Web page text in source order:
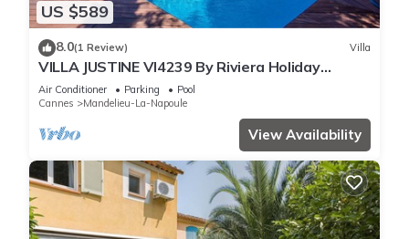
US $589
8.0(1 Review) Villa
VILLA JUSTINE VI4239 By Riviera Holiday
Homes
Air Conditioner Parking
Pool
Cannes
Mandelieu-La-Napoule
View Availability